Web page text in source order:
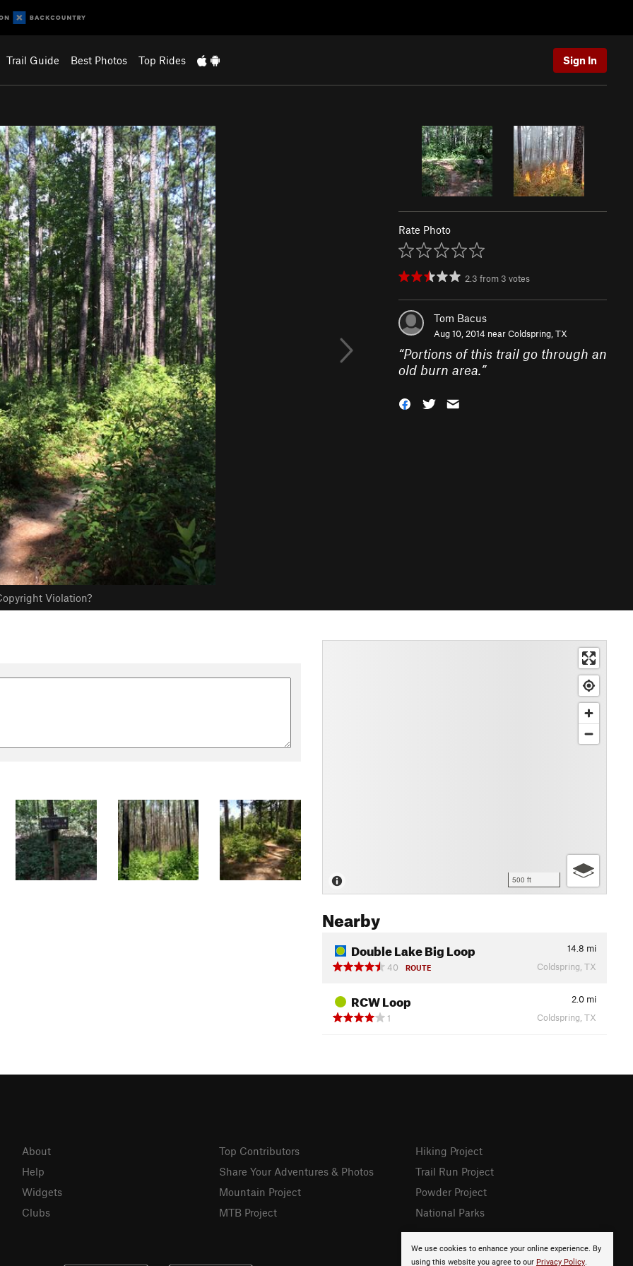
Trail Guide Best Photos Top Rides Sign In
Violation?
Rate Photo
2.3 from 3 votes
Tom Bacus
Aug 10, 2014 nearColdspring, TX
“Portions of this trail go through an
old burn area.”
500 ft
Nearby
Double Lake Big Loop 14.8 mi
40
ROUTE Coldspring, TX
RCW Loop 2.0 mi
1
Coldspring, TX
We use cookies to enhance your online experience. By
using this website you agree to our Privacy Policy.
About
Help
Widgets
Clubs
Top Contributors
Share Your Adventures & Photos
Mountain Project
MTB Project
Hiking Project
Trail Run Project
Powder Project
National Parks